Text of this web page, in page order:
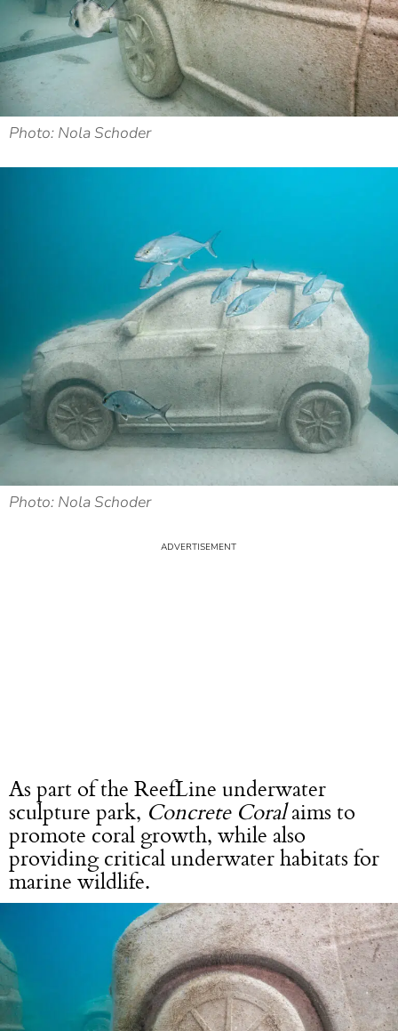
Photo: Nola Schoder
Photo: Nola Schoder
As part of the ReefLine underwater
sculpture park, Concrete Coralaims to
promote coral growth, while also
providing critical underwater habitats for
marine wildlife.